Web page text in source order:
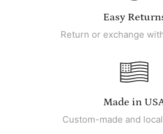
Easy
Return or exchange
Made in
Custom-made and